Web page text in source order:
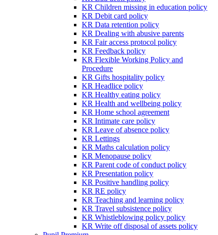
KR Children missing in education policy
KR Debit card policy
KR Data retention policy
KR Dealing with abusive parents
KR Fair access protocol policy
KR Feedback policy
KR Flexible Working Policy and
Procedure
KR Gifts hospitality policy
KR Headlice policy
KR Healthy eating policy
KR Health and wellbeing policy
KR Home school agreement
KR Intimate care policy
KR Leave of absence policy
KR Lettings
KR Maths calculation policy
KR Menopause policy
KR Parent code of conduct policy
KR Presentation policy
KR Positive handling policy
KR RE policy
KR Teaching and learning policy
KR Travel subsistence policy
KR Whistleblowing policy policy
KR Write off disposal of assets policy